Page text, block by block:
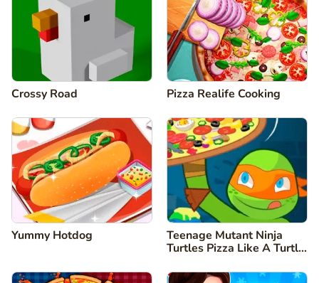
Crossy Road Pizza Realife Cooking
Yummy Hotdog
Teenage Mutant Ninja
Turtles Pizza Like A Turtle